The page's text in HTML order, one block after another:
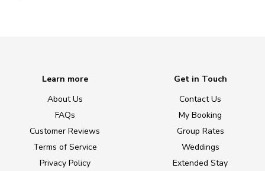
Learn more
About Us
FAQs
Customer Reviews
Terms of Service
Privacy Policy
Get in Touch
Contact Us
My Booking
Group Rates
Weddings
Extended Stay